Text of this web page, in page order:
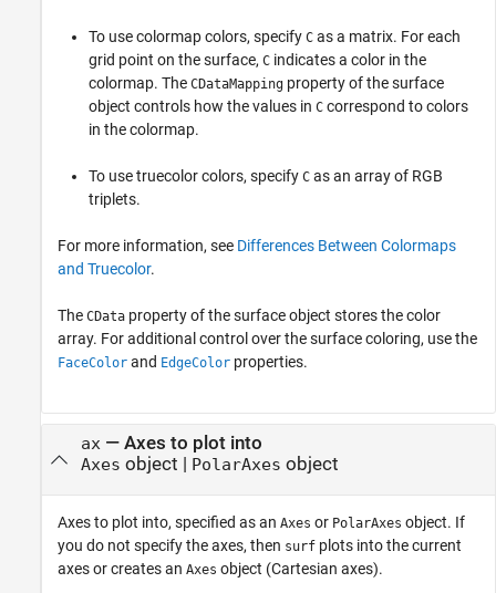
To use colormap colors, specify C as a matrix. For each
grid point on the surface, C indicates a color in the
colormap. The CDataMapping property of the surface
object controls how the values in C correspond to colors
in the colormap.
To use truecolor colors, specify C as an array of RGB
triplets.
For more information, see Differences Between Colormaps
and Truecolor.
The CData property of the surface object stores the color
array. For additional control over the surface coloring, use the
FaceColor and EdgeColor properties.
ax — Axes to plot into
Axes object | PolarAxes object
Axes to plot into, specified as an Axes or PolarAxes object. If
you do not specify the axes, then surf plots into the current
axes or creates an Axes object (Cartesian axes).